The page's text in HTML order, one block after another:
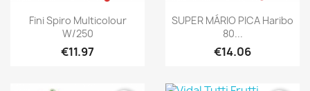
Quick view
Fini Spiro Multicolour
W/250
€11.97
Quick view
SUPER MÁRIO PICA Haribo
80...
€14.06